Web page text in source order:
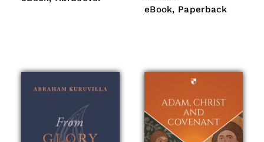
price
eBook
eBook Paperback
Paperback